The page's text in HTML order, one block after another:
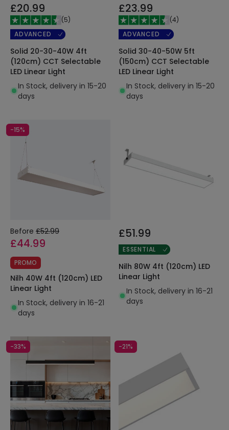
£20.99
(5)
ADVANCED
Solid 20-30-40W 4ft
(120cm) CCT Selectable
LED Linear Light
In Stock, delivery in 15-20
days
£23.99
(4)
ADVANCED
Solid 30-40-50W 5ft
(150cm) CCT Selectable
LED Linear Light
In Stock, delivery in 15-20
days
-15%
Before £52.99
£44.99
PROMO
Nilh 40W 4ft (120cm) LED
Linear Light
In Stock, delivery in 16-21
days
£51.99
ESSENTIAL
Nilh 80W 4ft (120cm) LED
Linear Light
In Stock, delivery in 16-21
days
-33% -21%